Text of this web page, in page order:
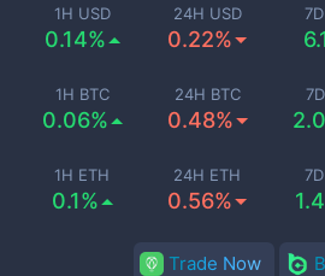
1H USD
0.14%
24H USD
0.22%
1H BTC
0.06%
24H BTC
0.48%
1H ETH
0.1%
24H ETH
0.56%
Trade Now